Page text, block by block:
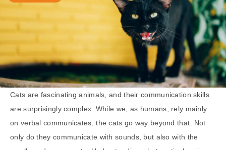
Cats are fascinating animals, and their communication skills
are surprisingly complex. While we, as humans, rely mainly
on verbal communicates, the cats go way beyond that. Not
only do they communicate with sounds, but also with the